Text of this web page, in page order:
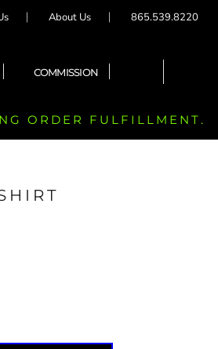
About Us 865.539.8220
COMMISSION
ORDER FULFILLMENT.